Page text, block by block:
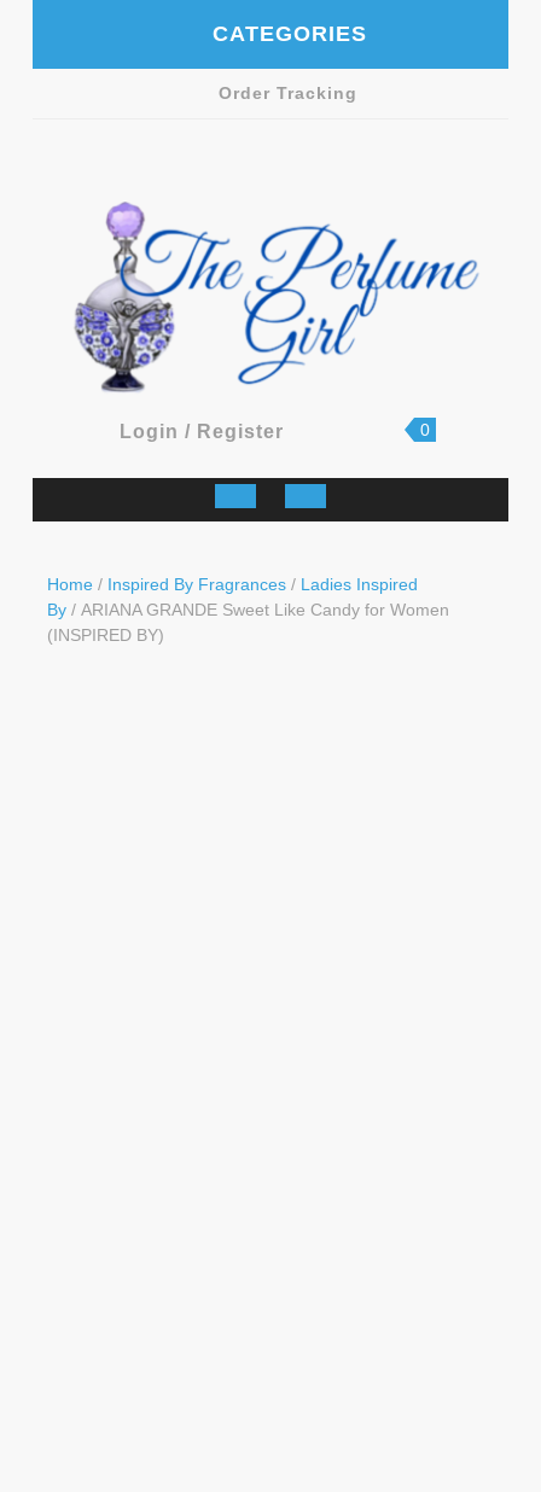
CATEGORIES
Order Tracking
Login / RegisterLogin
Register
shopping
0
Open
Home / Inspired By Fragrances / Ladies Inspired
By / ARIANA GRANDE Sweet Like Candy for Women
(INSPIRED BY)